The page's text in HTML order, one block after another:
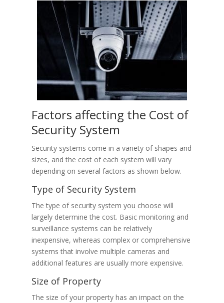
Factors affecting the Cost of
Security System
Security systems come in a variety of shapes and
sizes, and the cost of each system will vary
depending on several factors as shown below.
Type of Security System
The type of security system you choose will
largely determine the cost. Basic monitoring and
surveillance systems can be relatively
inexpensive, whereas complex or comprehensive
systems that involve multiple cameras and
additional features are usually more expensive.
Size of Property
The size of your property has an impact on the